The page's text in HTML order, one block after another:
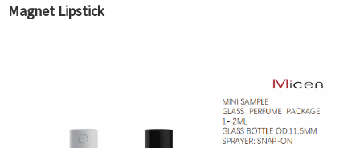
Magnet Lipstick